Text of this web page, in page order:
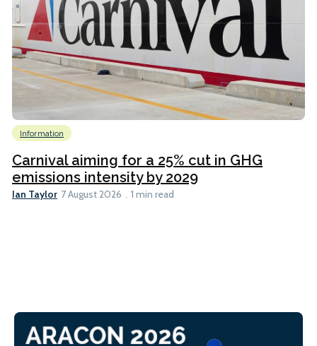
Information
Carnival aiming for a 25% cut in GHG
emissions intensity by 2029
Ian Taylor 7 August 2026 1 min read